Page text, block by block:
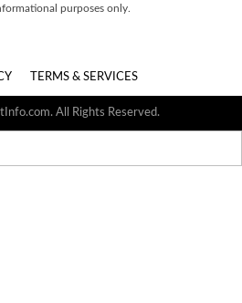
purposes only.
TERMS & SERVICES
All Rights Reserved.